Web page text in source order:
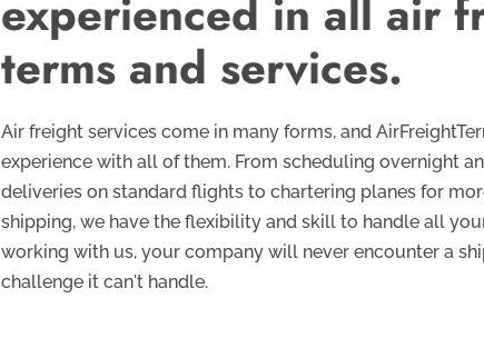
experienced in all air
terms and services.
Air freight services come in many forms, and
experience with all of them. From scheduling overnight
deliveries on standard flights to chartering planes for
shipping, we have the flexibility and skill to handle all
working with us, your company will never encounter a
challenge it can't handle.